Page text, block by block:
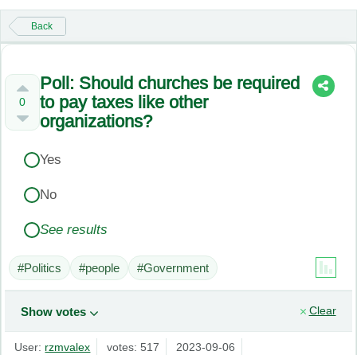
Back
0
Poll: Should churches be required
to pay taxes like other
organizations?
Yes
No
See results
#Politics #people #Government
Show votes Clear
User: rzmvalex votes: 517 2023-09-06